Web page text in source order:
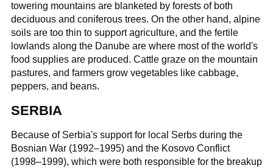
towering mountains are blanketed by forests of both
deciduous and coniferous trees. On the other hand, alpine
soils are too thin to support agriculture, and the fertile
lowlands along the Danube are where most of the world's
food supplies are produced. Cattle graze on the mountain
pastures, and farmers grow vegetables like cabbage,
peppers, and beans.
SERBIA
Because of Serbia's support for local Serbs during the
Bosnian War (1992–1995) and the Kosovo Conflict
(1998–1999), which were both responsible for the breakup